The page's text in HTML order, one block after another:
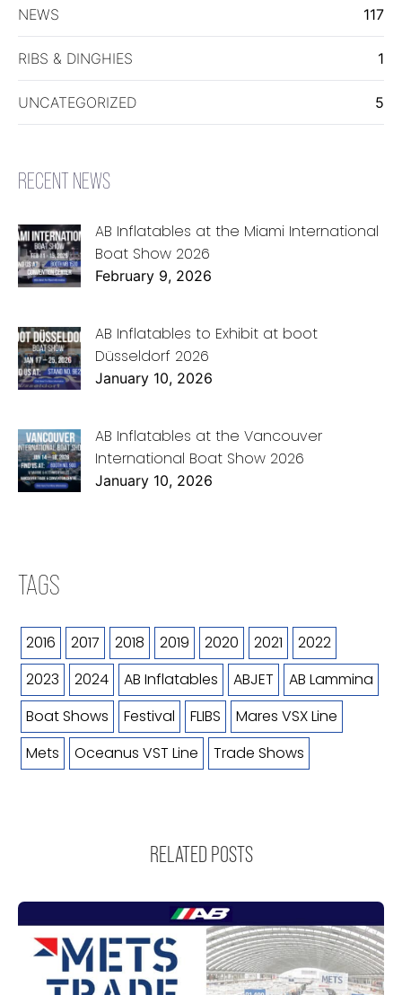
NEWS 117
RIBS & DINGHIES 1
UNCATEGORIZED 5
RECENT NEWS
AB Inflatables at the Miami International
Boat Show 2026
February 9, 2026
AB Inflatables to Exhibit at boot
Düsseldorf 2026
January 10, 2026
AB Inflatables at the Vancouver
International Boat Show 2026
January 10, 2026
TAGS
2016 2017 2018 2019 2020 2021
2022
2023
2024 AB Inflatables ABJET
AB Lammina
Boat Shows
Festival FLIBS
Mares VSX Line
Mets
Oceanus VST Line Trade Shows
RELATED POSTS